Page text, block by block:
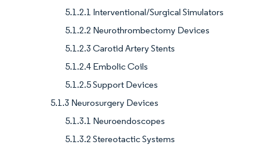
5.1.2.1 Interventional/Surgical Simulators
5.1.2.2 Neurothrombectomy Devices
5.1.2.3 Carotid Artery Stents
5.1.2.4 Embolic Coils
5.1.2.5 Support Devices
5.1.3 Neurosurgery Devices
5.1.3.1 Neuroendoscopes
5.1.3.2 Stereotactic Systems